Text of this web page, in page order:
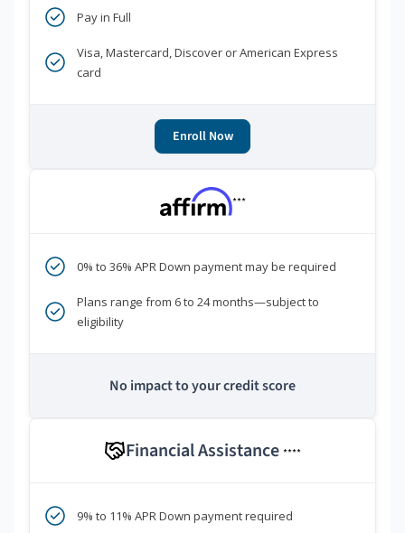
Pay in Full
Visa, Mastercard, Discover or American Express
card
Enroll Now
***
0% to 36% APR Down payment may be required
Plans range from 6 to 24 months—subject to
eligibility
No impact to your credit score
Financial Assistance ****
9% to 11% APR Down payment required